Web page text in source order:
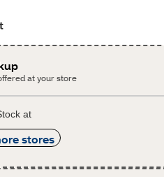
at your store
at
stores